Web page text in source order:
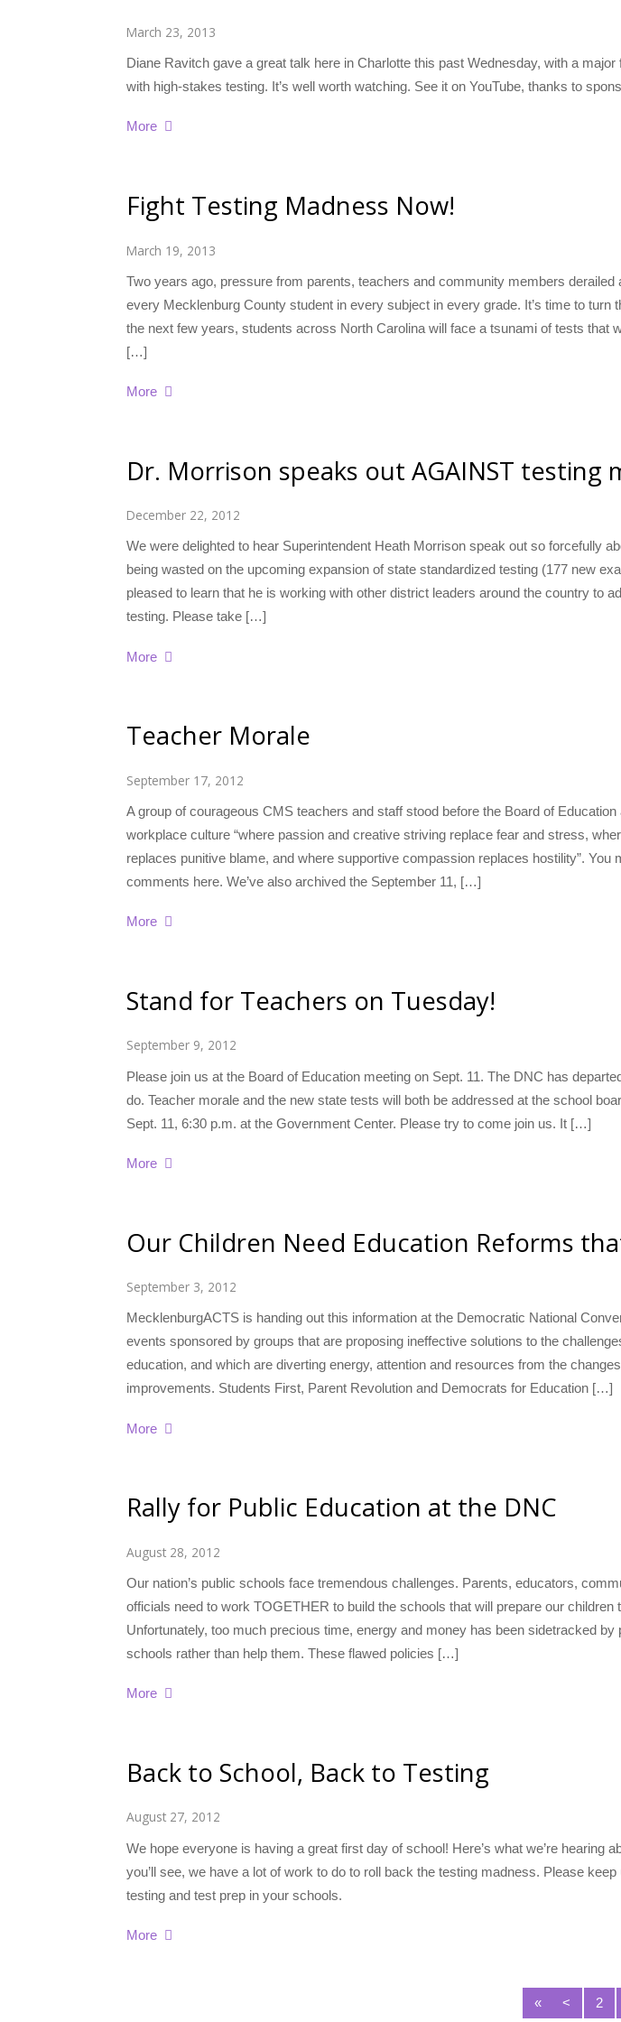
March 23, 2013
Diane Ravitch gave a great talk here in Charlotte this past Wednesday, with a
with high-stakes testing. It’s well worth watching. See it on YouTube, thanks to
More
Fight Testing Madness Now!
March 19, 2013
Two years ago, pressure from parents, teachers and community members derailed
every Mecklenburg County student in every subject in every grade. It’s time to turn
the next few years, students across North Carolina will face a tsunami of tests that
[…]
More
Dr. Morrison speaks out AGAINST testing
December 22, 2012
We were delighted to hear Superintendent Heath Morrison speak out so forcefully
being wasted on the upcoming expansion of state standardized testing (177 new
pleased to learn that he is working with other district leaders around the country to
testing. Please take […]
More
Teacher Morale
September 17, 2012
A group of courageous CMS teachers and staff stood before the Board of
workplace culture “where passion and creative striving replace fear and stress,
replaces punitive blame, and where supportive compassion replaces hostility”. You
comments here. We’ve also archived the September 11, […]
More
Stand for Teachers on Tuesday!
September 9, 2012
Please join us at the Board of Education meeting on Sept. 11. The DNC has
do. Teacher morale and the new state tests will both be addressed at the school
Sept. 11, 6:30 p.m. at the Government Center. Please try to come join us. It […]
More
Our Children Need Education Reforms
September 3, 2012
MecklenburgACTS is handing out this information at the Democratic National
events sponsored by groups that are proposing ineffective solutions to the
education, and which are diverting energy, attention and resources from the
improvements. Students First, Parent Revolution and Democrats for Education […]
More
Rally for Public Education at the DNC
August 28, 2012
Our nation’s public schools face tremendous challenges. Parents, educators,
officials need to work TOGETHER to build the schools that will prepare our children
Unfortunately, too much precious time, energy and money has been sidetracked by
schools rather than help them. These flawed policies […]
More
Back to School, Back to Testing
August 27, 2012
We hope everyone is having a great first day of school! Here’s what we’re hearing
you’ll see, we have a lot of work to do to roll back the testing madness. Please
testing and test prep in your schools.
More
« < 2